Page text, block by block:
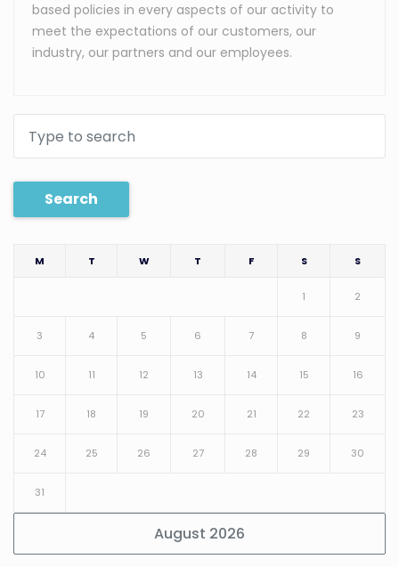
based policies in every aspects of our activity to
meet the expectations of our customers, our
industry, our partners and our employees.
Search
August 2026
M T W T F S S
1 2
3 4 5 6 7 8 9
10 11 12 13 14 15 16
17 18 19 20 21 22 23
24 25 26 27 28 29 30
31